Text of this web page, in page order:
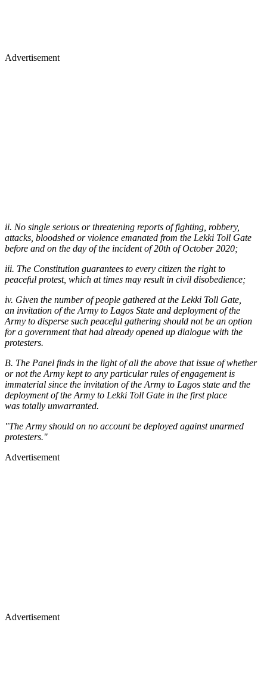
Advertisement
ii. No single serious or threatening reports of fighting, robbery,
attacks, bloodshed or violence emanated from the Lekki Toll Gate
before and on the day of the incident of 20th of October 2020;
iii. The Constitution guarantees to every citizen the right to
peaceful protest, which at times may result in civil disobedience;
iv. Given the number of people gathered at the Lekki Toll Gate,
an invitation of the Army to Lagos State and deployment of the
Army to disperse such peaceful gathering should not be an option
for a government that had already opened up dialogue with the
protesters.
B. The Panel finds in the light of all the above that issue of whether
or not the Army kept to any particular rules of engagement is
immaterial since the invitation of the Army to Lagos state and the
deployment of the Army to Lekki Toll Gate in the first place
was totally unwarranted.
"The Army should on no account be deployed against unarmed
protesters."
Advertisement
Advertisement